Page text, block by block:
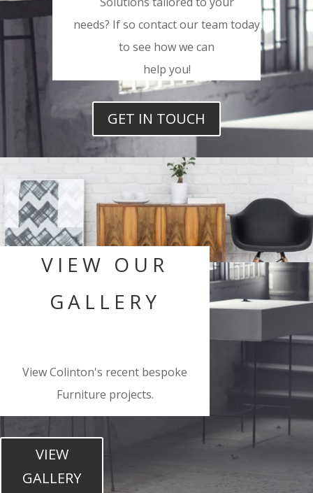
needs? If so contact our team today
to see how we can
help you!
GET IN TOUCH
VIEW OUR
GALLERY
View Colinton's recent bespoke
Furniture projects.
VIEW
GALLERY